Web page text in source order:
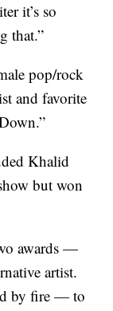
it’s so
that.”
pop/rock
and favorite
Khalid
but won
awards —
artist.
by fire — to